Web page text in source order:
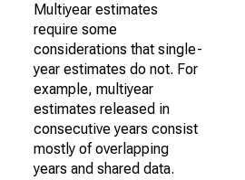
Multiyear estimates
require some
considerations that single-
year estimates do not. For
example, multiyear
estimates released in
consecutive years consist
mostly of overlapping
years and shared data.